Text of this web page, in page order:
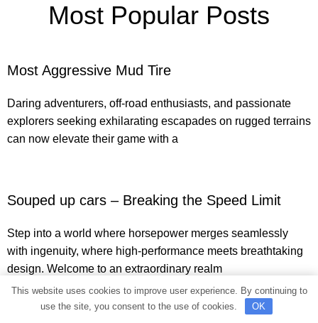
Most Popular Posts
Most Aggressive Mud Tire
Daring adventurers, off-road enthusiasts, and passionate
explorers seeking exhilarating escapades on rugged terrains
can now elevate their game with a
Souped up cars – Breaking the Speed Limit
Step into a world where horsepower merges seamlessly
with ingenuity, where high-performance meets breathtaking
design. Welcome to an extraordinary realm
This website uses cookies to improve user experience. By continuing to
use the site, you consent to the use of cookies.
OK